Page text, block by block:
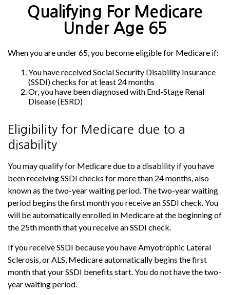
Qualifying For Medicare
Under Age 65
When you are under 65, you become eligible for Medicare if:
You have received Social Security Disability Insurance
(SSDI) checks for at least 24 months
Or, you have been diagnosed with End-Stage Renal
Disease (ESRD)
Eligibility for Medicare due to a
disability
You may qualify for Medicare due to a disability if you have
been receiving SSDI checks for more than 24 months, also
known as the two-year waiting period. The two-year waiting
period begins the first month you receive an SSDI check. You
will be automatically enrolled in Medicare at the beginning of
the 25th month that you receive an SSDI check.
If you receive SSDI because you have Amyotrophic Lateral
Sclerosis, or ALS, Medicare automatically begins the first
month that your SSDI benefits start. You do not have the two-
year waiting period.